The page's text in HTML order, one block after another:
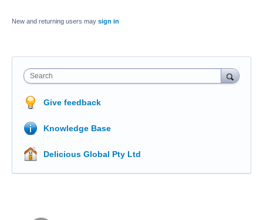
New and returning users may sign in
Search
Give feedback
Knowledge Base
Delicious Global Pty Ltd